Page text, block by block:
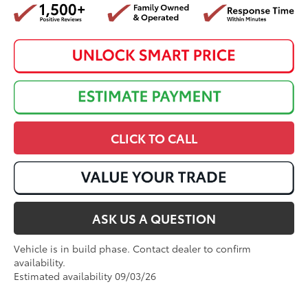
CLICK TO CALL
ASK US A QUESTION
Vehicle is in build phase. Contact dealer to confirm
availability.
Estimated availability 09/03/26